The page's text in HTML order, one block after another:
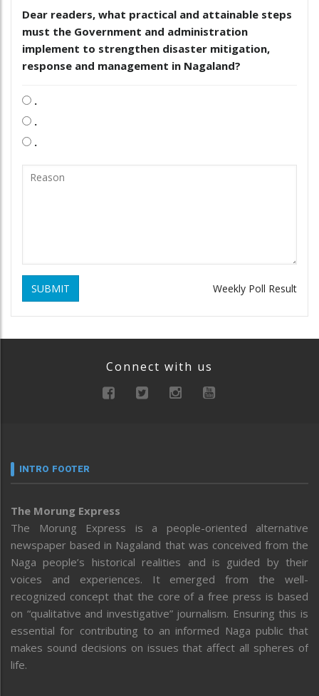
Dear readers, what practical and attainable steps
must the Government and administration
implement to strengthen disaster mitigation,
response and management in Nagaland?
.
.
.
SUBMIT Weekly Poll Result
Connect with us
INTRO FOOTER
The Morung Express
The Morung Express is a people-oriented alternative
newspaper based in Nagaland that was conceived from the
Naga people’s historical realities and is guided by their
voices and experiences. It emerged from the well-
recognized concept that the core of a free press is based
on “qualitative and investigative” journalism. Ensuring this is
essential for contributing to an informed Naga public that
makes sound decisions on issues that affect all spheres of
life.